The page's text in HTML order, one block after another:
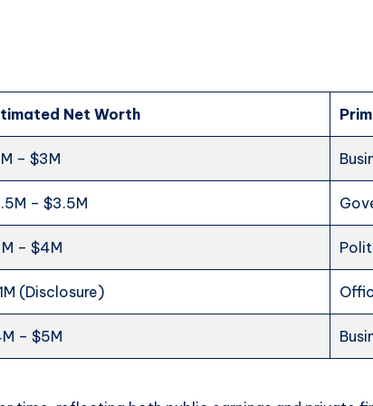
Net Worth
– $3M
– $3.5M
– $4M
(Disclosure)
– $5M